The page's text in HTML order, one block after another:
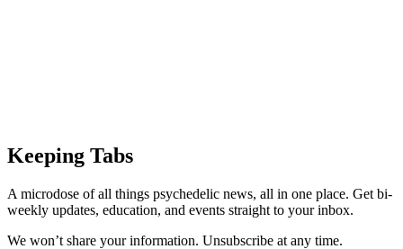
Keeping Tabs
A microdose of all things psychedelic news, all in one place. Get bi-
weekly updates, education, and events straight to your inbox.
We won’t share your information. Unsubscribe at any time.